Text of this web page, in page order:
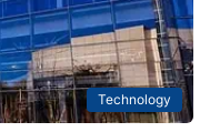
Technology